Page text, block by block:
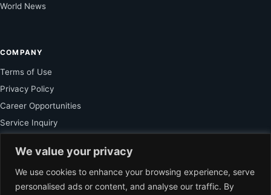
We value your privacy
We use cookies to enhance your browsing experience, serve
personalised ads or content, and analyse our traffic. By
World News
COMPANY
Terms of Use
Privacy Policy
Career Opportunities
Service Inquiry
FOR SUBSCRIBER
Unlock Exclusive Reporting and The Ledger Asia Insights.